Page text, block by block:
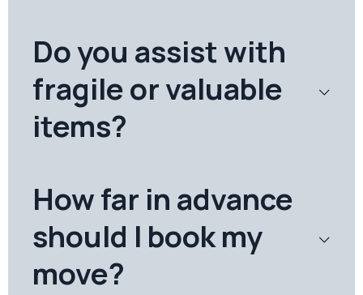
Do you assist with
fragile or valuable
items?
How far in advance
should I book my
move?